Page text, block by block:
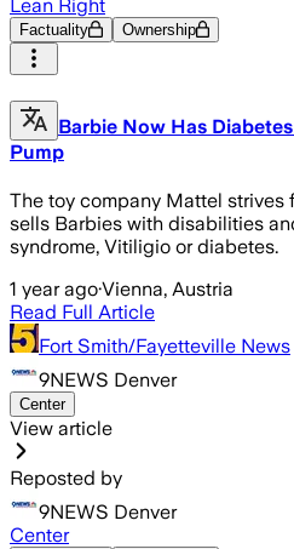
Lean Right
Factuality Ownership
Barbie Now Has
Pump
The toy company Mattel strives
sells Barbies with disabilities
syndrome, Vitiligio or diabetes.
1 year ago·Vienna, Austria
Read Full Article
Fort Smith/Fayetteville News
9NEWS Denver
Center
View article
Reposted by
9NEWS Denver
Center